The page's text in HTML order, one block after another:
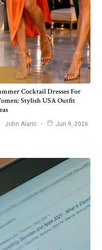
Cocktail Dresses For
Stylish USA Outfit
John Alaric Jun 9, 2026